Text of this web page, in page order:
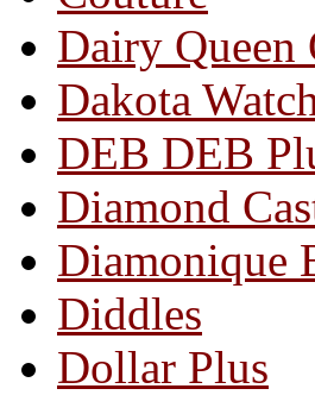
Dairy Queen
Dakota
DEB DEB
Diamond
Diamonique
Diddles
Dollar Plus